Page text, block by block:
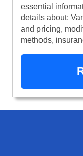
essential
details about:
and pricing,
methods,